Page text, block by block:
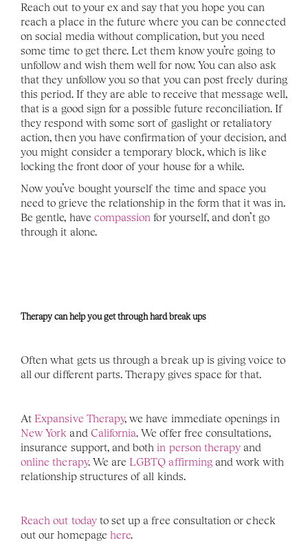
Reach out to your ex and say that you hope you can
reach a place in the future where you can be connected
on social media without complication, but you need
some time to get there. Let them know you’re going to
unfollow and wish them well for now. You can also ask
that they unfollow you so that you can post freely during
this period. If they are able to receive that message well,
that is a good sign for a possible future reconciliation. If
they respond with some sort of gaslight or retaliatory
action, then you have confirmation of your decision, and
you might consider a temporary block, which is like
locking the front door of your house for a while.
Now you’ve bought yourself the time and space you
need to grieve the relationship in the form that it was in.
Be gentle, have compassion for yourself, and don’t go
through it alone.
Therapy can help you get through hard break ups
Often what gets us through a break up is giving voice to
all our different parts. Therapy gives space for that.
At Expansive Therapy
, we have immediate openings in
New York and California. We offer free consultations,
insurance support, and both in person therapy
online therapy. We are LGBTQ affirming and work with
relationship structures of all kinds.
Reach out today to set up a free consultation or check
out our homepage here.